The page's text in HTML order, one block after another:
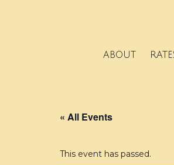
ABOUT
« All Events
This event has passed.